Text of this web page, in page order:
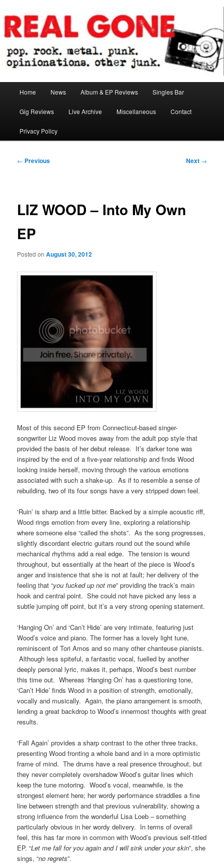
to
primary
contentReal Gone
Home News Album & EP Reviews Singles Bar
Gig Reviews Live Archive Miscellaneous Contact
Privacy Policy
Post
← Previous Next →
LIZ WOOD – Into My Own
EP
Posted onAugust 30, 2012
Most of this second EP from Connecticut-based singer-
songwriter Liz Wood moves away from the adult pop style that
provided the basis of her debut release. It’s darker tone was
inspired by the end of a five-year relationship and finds Wood
looking inside herself, moving through the various emotions
associated with such a shake-up. As if to resemble a sense of
rebuilding, two of its four songs have a very stripped down feel.
‘Ruin’ is sharp and a little bitter. Backed by a simple acoustic riff,
Wood rings emotion from every line, exploring a relationship
where someone else “called the shots”. As the song progresses,
slightly discordant electric guitars round out the sound while
mechanical rhythms add a real edge. The tension is wound
throughout, but essentially at the heart of the piece is Wood’s
anger and insistence that she is not at fault; her delivery of the
feeling that “you fucked up not me” providing the track’s main
hook and central point. She could not have picked any less a
subtle jumping off point, but it’s a very strong opening statement.
‘Hanging On’ and ‘Can’t Hide’ are very intimate, featuring just
Wood’s voice and piano. The former has a lovely light tune,
reminiscent of Tori Amos and so many other chanteuse pianists.
Although less spiteful, a fantastic vocal, fuelled by another
deeply personal lyric, makes it, perhaps, Wood’s best number
this time out. Whereas ‘Hanging On’ has a questioning tone,
‘Can’t Hide’ finds Wood in a position of strength, emotionally,
vocally and musically. Again, the piano arrangement is smooth,
lending a great backdrop to Wood’s innermost thoughts with great
results.
‘Fall Again’ provides a sharp contrast to the other three tracks,
presenting Wood fronting a whole band and in a more optimistic
frame of mind. The drums have a real presence throughout, but
they never completely overshadow Wood’s guitar lines which
keep the tune motoring. Wood’s vocal, meanwhile, is the
strongest element here; her wordy performance straddles a fine
line between strength and that previous vulnerability, showing a
strong influence from the wonderful Lisa Loeb – something
particularly obvious in her wordy delivery. In terms of overall
feel, this has far more in common with Wood’s previous self-titled
EP. “Let me fall for you again and I will sink under your skin”, she
sings, “no regrets”.